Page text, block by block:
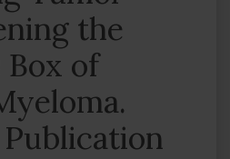
the
Box of